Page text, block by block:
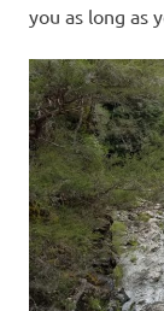
you as long as